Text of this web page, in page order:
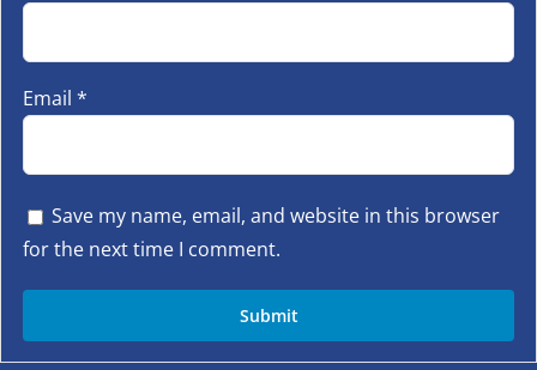
Email *
Save my name, email, and website in this browser
for the next time I comment.